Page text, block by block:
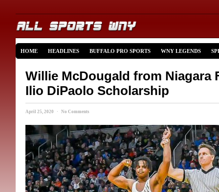
HOME HEADLINES BUFFALO PRO SPORTS WNY LEGENDS
Willie McDougald from Niagara
Ilio DiPaolo Scholarship
April 25, 2020 · No Comments